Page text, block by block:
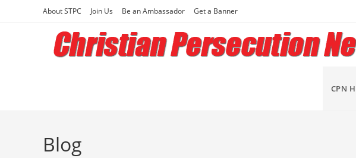
About STPC Join Us Be an Ambassador Get a Banner
CPN
Blog